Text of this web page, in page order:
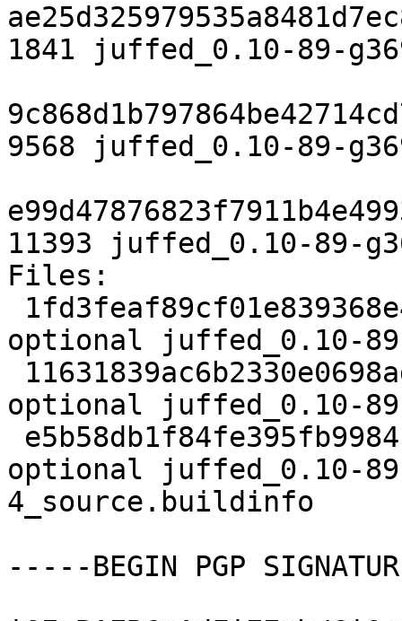
1841 juffed_0.10-89-
9568 juffed_0.10-89-
11393 juffed_0.10-89-
Files:
optional juffed_0.10-
optional juffed_0.10-
optional juffed_0.10-
4_source.buildinfo
-----BEGIN PGP